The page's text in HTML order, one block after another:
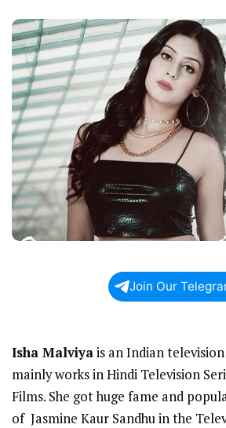
Join Our
Isha Malviyais an Indian
mainly works in Hindi Television
Films. She got huge fame and
of Jasmine Kaur Sandhu in the